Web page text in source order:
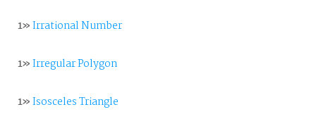
1»Irrational Number
1»Irregular Polygon
1»Isosceles Triangle